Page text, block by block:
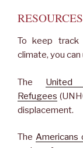
RESOURCES
To keep track
climate, you can
The United
Refugees
displacement.
The Americans